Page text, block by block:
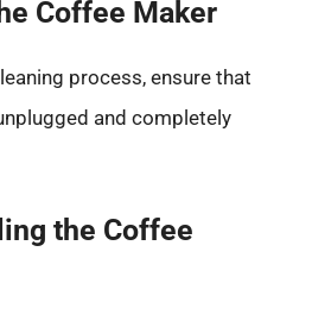
Coffee Maker
process, ensure that
and completely
the Coffee